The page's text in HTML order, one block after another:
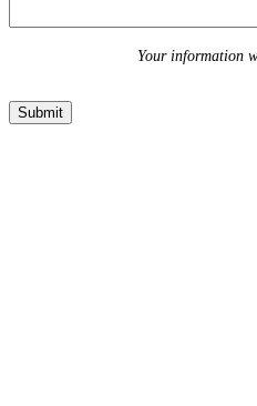
Your information
Submit